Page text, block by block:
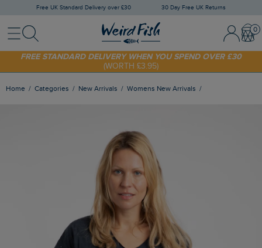
Free UK Standard Delivery over £30 30 Day Free UK Returns
MenuSearch Sign In /
SHOP TODAY - EXTRA 20%OFF YOUR FIRST ORDER* USE CODE
SUNNY20
FREE STANDARD DELIVERY WHEN YOU SPEND OVER £30
(WORTH £3.95)
Home Categories New Arrivals Womens New Arrivals